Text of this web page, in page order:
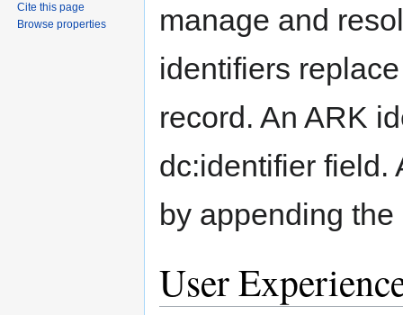
manage and
identifiers
record. An ARK
dc:identifier field.
by appending
User
Cite this page
Browse properties